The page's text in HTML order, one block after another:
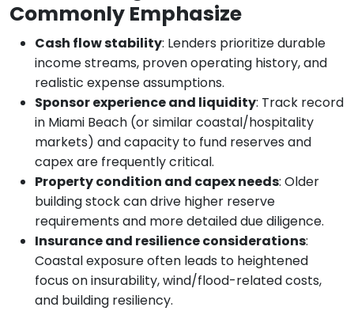
Commonly Emphasize
Cash flow stability: Lenders prioritize durable
income streams, proven operating history, and
realistic expense assumptions.
Sponsor experience and liquidity: Track record
in Miami Beach (or similar coastal/hospitality
markets) and capacity to fund reserves and
capex are frequently critical.
Property condition and capex needs: Older
building stock can drive higher reserve
requirements and more detailed due diligence.
Insurance and resilience considerations:
Coastal exposure often leads to heightened
focus on insurability, wind/flood-related costs,
and building resiliency.